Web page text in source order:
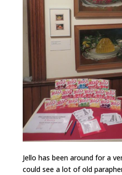
Jello has been around for a
could see a lot of old